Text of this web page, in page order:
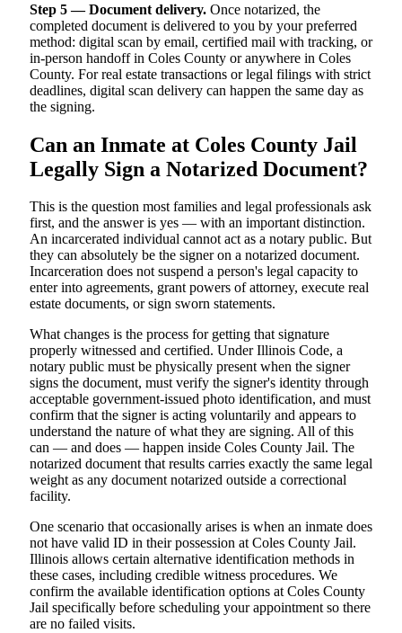
Step 5 — Document delivery. Once notarized, the
completed document is delivered to you by your preferred
method: digital scan by email, certified mail with tracking, or
in-person handoff in Coles County or anywhere in Coles
County. For real estate transactions or legal filings with strict
deadlines, digital scan delivery can happen the same day as
the signing.
Can an Inmate at Coles County Jail
Legally Sign a Notarized Document?
This is the question most families and legal professionals ask
first, and the answer is yes — with an important distinction.
An incarcerated individual cannot act as a notary public. But
they can absolutely be the signer on a notarized document.
Incarceration does not suspend a person's legal capacity to
enter into agreements, grant powers of attorney, execute real
estate documents, or sign sworn statements.
What changes is the process for getting that signature
properly witnessed and certified. Under Illinois Code, a
notary public must be physically present when the signer
signs the document, must verify the signer's identity through
acceptable government-issued photo identification, and must
confirm that the signer is acting voluntarily and appears to
understand the nature of what they are signing. All of this
can — and does — happen inside Coles County Jail. The
notarized document that results carries exactly the same legal
weight as any document notarized outside a correctional
facility.
One scenario that occasionally arises is when an inmate does
not have valid ID in their possession at Coles County Jail.
Illinois allows certain alternative identification methods in
these cases, including credible witness procedures. We
confirm the available identification options at Coles County
Jail specifically before scheduling your appointment so there
are no failed visits.